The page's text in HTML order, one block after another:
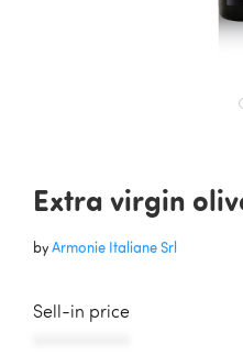
Extra virgin
byArmonie Italiane Srl
Sell-in price